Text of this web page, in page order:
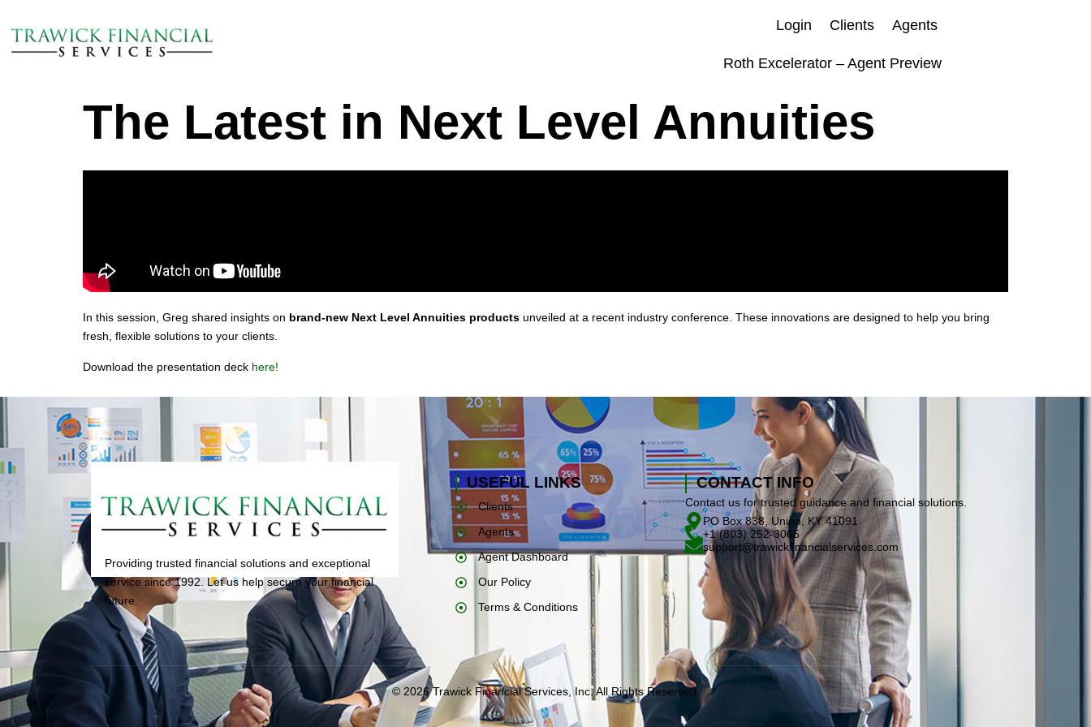
Login Clients Agents
Roth Excelerator – Agent Preview
The Latest in Next Level Annuities
In this session, Greg shared insights on brand‑new Next Level Annuities products unveiled at a recent industry conference. These innovations are designed to help you bring
fresh, flexible solutions to your clients.
Download the presentation deck here!
Providing trusted financial solutions and exceptional
service since 1992. Let us help secure your financial
future.
USEFUL LINKS
Clients
Agents
Agent Dashboard
Our Policy
Terms & Conditions
CONTACT INFO
Contact us for trusted guidance and financial solutions.
PO Box 838, Union, KY 41091
+1 (803) 252-3065
support@trawickfinancialservices.com
© 2026 Trawick Financial Services, Inc. All Rights Reserved.